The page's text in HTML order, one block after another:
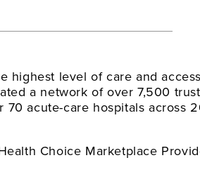
highest level of care and
a network of over 7,500
70 acute-care hospitals across
Choice Marketplace